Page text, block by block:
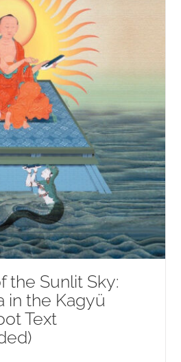
the Sunlit Sky:
in the Kagyü
Text